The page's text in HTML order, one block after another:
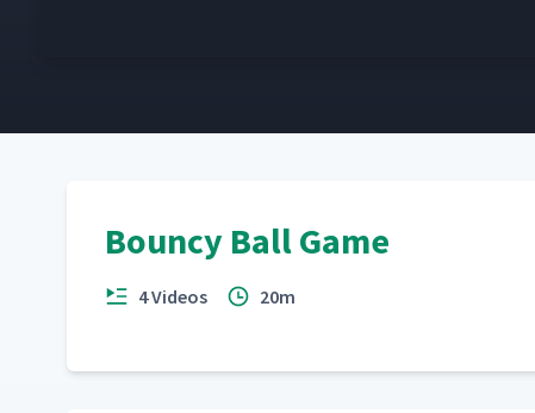
Bouncy Ball Game
4 Videos 20m